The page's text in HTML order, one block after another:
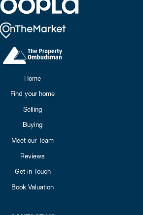
Home
Find your home
Selling
Buying
Meet our Team
Reviews
Get in Touch
Book Valuation